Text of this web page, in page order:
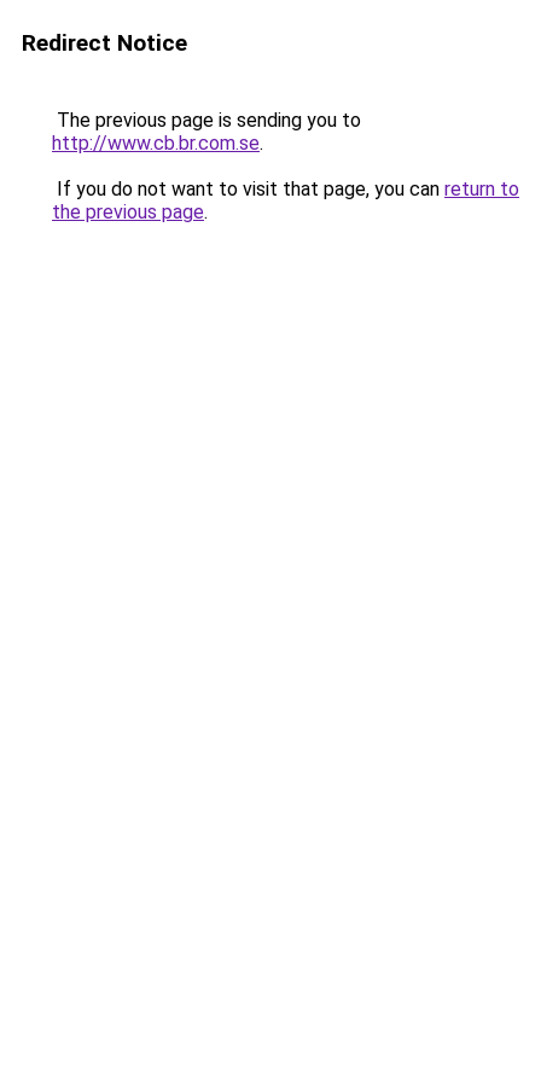
Redirect Notice
The previous page is sending you to
http://www.cb.br.com.se.
If you do not want to visit that page, you can return to
the previous page.